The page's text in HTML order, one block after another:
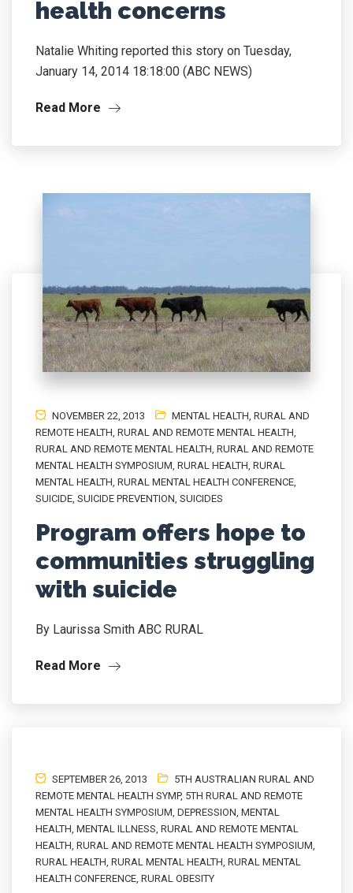
health concerns
Natalie Whiting reported this story on Tuesday,
January 14, 2014 18:18:00 (ABC NEWS)
Read More
NOVEMBER 22, 2013 MENTAL HEALTH, RURAL AND
REMOTE HEALTH, RURAL AND REMOTE MENTAL HEALTH,
RURAL AND REMOTE MENTAL HEALTH, RURAL AND REMOTE
MENTAL HEALTH SYMPOSIUM, RURAL HEALTH, RURAL
MENTAL HEALTH, RURAL MENTAL HEALTH CONFERENCE,
SUICIDE, SUICIDE PREVENTION, SUICIDES
Program offers hope to
communities struggling
with suicide
By Laurissa Smith ABC RURAL
Read More
SEPTEMBER 26, 2013
5TH AUSTRALIAN RURAL AND
REMOTE MENTAL HEALTH SYMP, 5TH RURAL AND REMOTE
MENTAL HEALTH SYMPOSIUM, DEPRESSION, MENTAL
HEALTH, MENTAL ILLNESS, RURAL AND REMOTE MENTAL
HEALTH, RURAL AND REMOTE MENTAL HEALTH SYMPOSIUM,
RURAL HEALTH, RURAL MENTAL HEALTH, RURAL MENTAL
HEALTH CONFERENCE, RURAL OBESITY